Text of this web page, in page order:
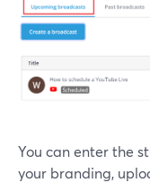
You can enter the
your branding,